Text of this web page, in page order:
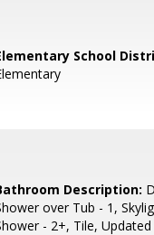
School
Description:
over Tub - 1,
- 2+, Tile,